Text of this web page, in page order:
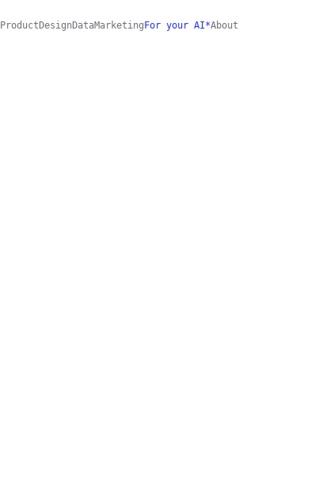
Product Design DataMarketing For your AI*About